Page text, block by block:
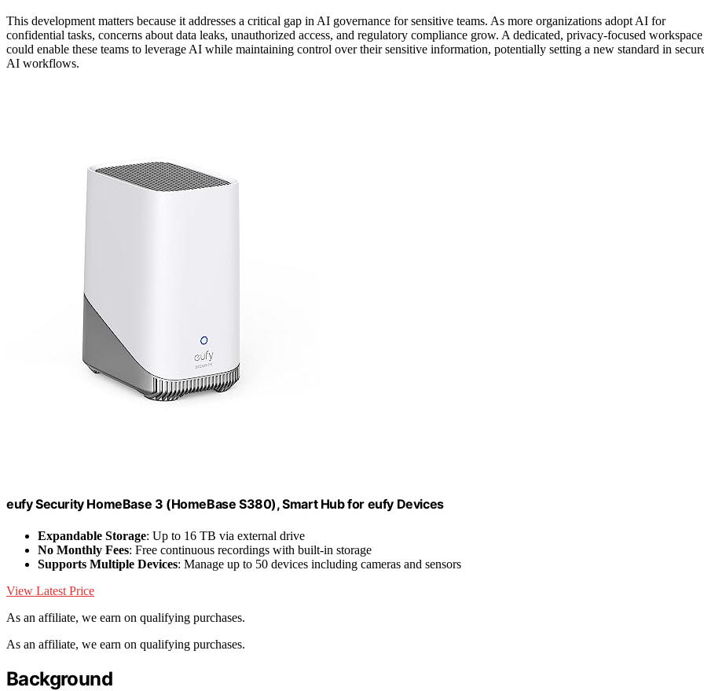
This development matters because it addresses a critical gap in AI governance for sensitive teams. As more organizations adopt AI for
confidential tasks, concerns about data leaks, unauthorized access, and regulatory compliance grow. A dedicated, privacy-focused workspace
could enable these teams to leverage AI while maintaining control over their sensitive information, potentially setting a new standard in
AI workflows.
eufy Security HomeBase 3 (HomeBase S380), Smart Hub for eufy Devices
Expandable Storage: Up to 16 TB via external drive
No Monthly Fees: Free continuous recordings with built-in storage
Supports Multiple Devices: Manage up to 50 devices including cameras and sensors
View Latest Price
As an affiliate, we earn on qualifying purchases.
As an affiliate, we earn on qualifying purchases.
Background